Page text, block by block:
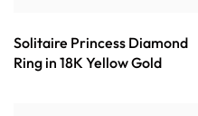
Solitaire Princess Diamond
Ring in 18K Yellow Gold